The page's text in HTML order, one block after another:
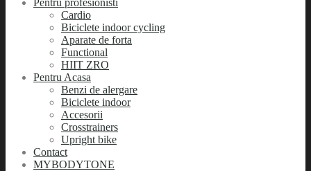
Pentru profesionisti
Cardio
Biciclete indoor cycling
Aparate de forta
Functional
HIIT ZRO
Pentru Acasa
Benzi de alergare
Biciclete indoor
Accesorii
Crosstrainers
Upright bike
Contact
MYBODYTONE